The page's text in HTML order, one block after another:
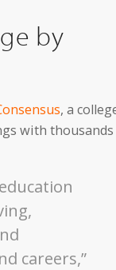
by
, a
with thousands
careers,”